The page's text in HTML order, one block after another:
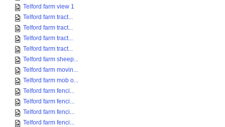
Telford farm view 1
Telford farm tract...
Telford farm tract...
Telford farm tract...
Telford farm tract...
Telford farm sheep...
Telford farm movin...
Telford farm mob o...
Telford farm fenci...
Telford farm fenci...
Telford farm fenci...
Telford farm fenci...